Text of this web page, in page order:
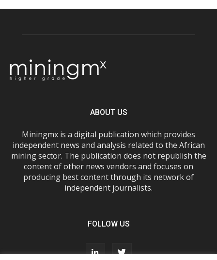
ABOUT US
Miningmx is a digital publication which provides
independent news and analysis related to the African
mining sector. The publication does not republish the
content of other news vendors and focuses on
producing best content through its network of
independent journalists.
FOLLOW US